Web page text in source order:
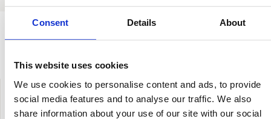
Consent Details About
This website uses cookies
We use cookies to personalise content and ads, to provide
social media features and to analyse our traffic. We also
share information about your use of our site with our social
HOW TO COOK IT